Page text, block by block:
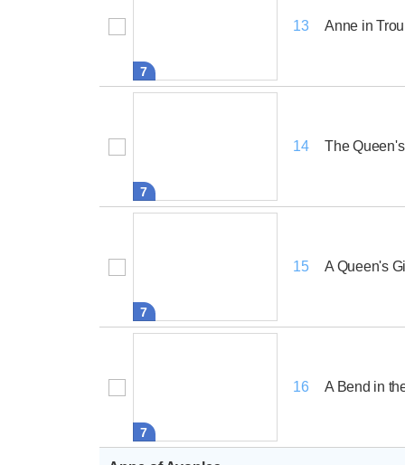
7
13 Anne in
7
14 The
7
15 A Queen's
7
16 A Bend in